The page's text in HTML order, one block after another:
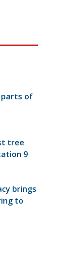
of
tree
9
brings
to